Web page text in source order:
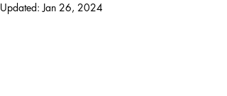
Updated:Jan 26, 2024